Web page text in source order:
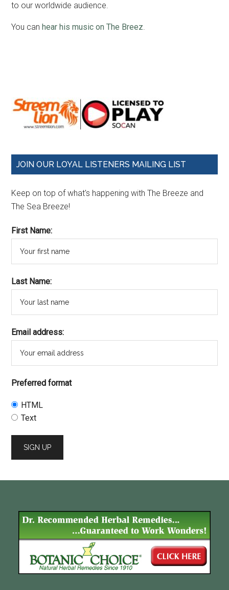
to our worldwide audience.
You canhear his music on The Breez.
JOIN OUR LOYAL LISTENERS MAILING LIST
Keep on top of what's happening with The Breeze and
The Sea Breeze!
First Name:
Last Name:
Email address:
Preferred format
HTML
Text